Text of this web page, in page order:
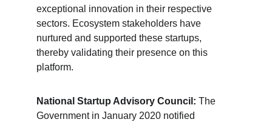
exceptional innovation in their respective
sectors. Ecosystem stakeholders have
nurtured and supported these startups,
thereby validating their presence on this
platform.
National Startup Advisory Council: The
Government in January 2020 notified